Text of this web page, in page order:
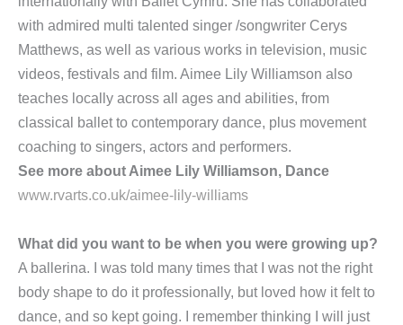
with admired multi talented singer /songwriter Cerys
Matthews, as well as various works in television, music
videos, festivals and film. Aimee Lily Williamson also
teaches locally across all ages and abilities, from
classical ballet to contemporary dance, plus movement
coaching to singers, actors and performers.
See more about Aimee Lily Williamson, Dance
www.rvarts.co.uk/aimee-lily-williams
What did you want to be when you were growing up?
A ballerina. I was told many times that I was not the right
body shape to do it professionally, but loved how it felt to
dance, and so kept going. I remember thinking I will just